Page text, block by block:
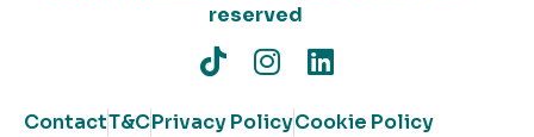
reserved
ContactT&CPrivacy PolicyCookie Policy